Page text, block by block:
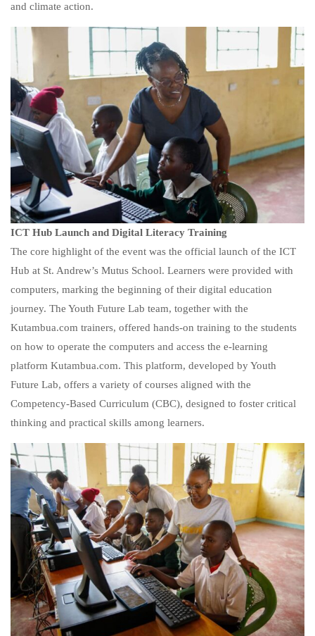
and climate action.
ICT Hub Launch and Digital Literacy Training
The core highlight of the event was the official launch of the ICT
Hub at St. Andrew’s Mutus School. Learners were provided with
computers, marking the beginning of their digital education
journey. The Youth Future Lab team, together with the
Kutambua.com trainers, offered hands-on training to the students
on how to operate the computers and access the e-learning
platform Kutambua.com. This platform, developed by Youth
Future Lab, offers a variety of courses aligned with the
Competency-Based Curriculum (CBC), designed to foster critical
thinking and practical skills among learners.